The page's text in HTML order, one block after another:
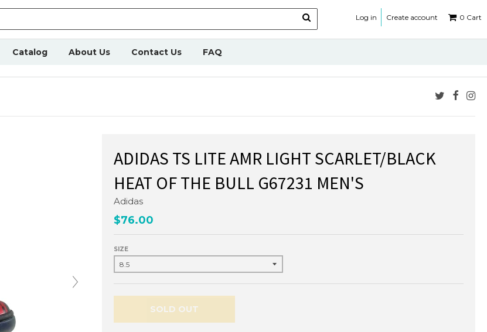
Log in Create account 0 Cart
Catalog About Us Contact Us FAQ
ADIDAS TS LITE AMR LIGHT SCARLET/BLACK
HEAT OF THE BULL G67231 MEN'S
Adidas
$76.00
SIZE
SOLD OUT